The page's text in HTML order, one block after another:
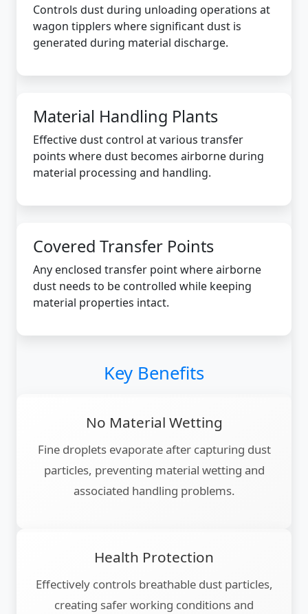
Controls dust during unloading operations at
wagon tipplers where significant dust is
generated during material discharge.
Material Handling Plants
Effective dust control at various transfer
points where dust becomes airborne during
material processing and handling.
Covered Transfer Points
Any enclosed transfer point where airborne
dust needs to be controlled while keeping
material properties intact.
Key Benefits
No Material Wetting
Fine droplets evaporate after capturing dust
particles, preventing material wetting and
associated handling problems.
Health Protection
Effectively controls breathable dust particles,
creating safer working conditions and